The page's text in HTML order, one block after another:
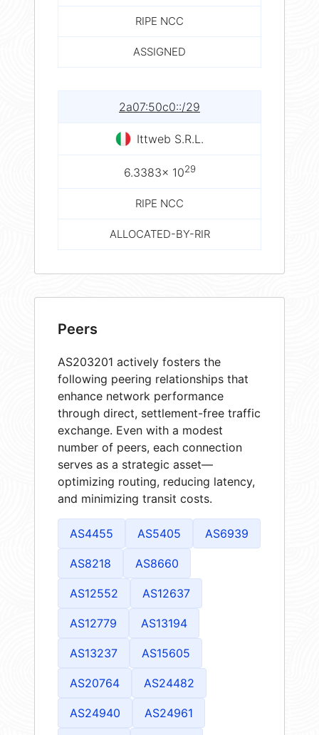
RIPE NCC
ASSIGNED
2a07:50c0::/29
Ittweb S.R.L.
6.3383× 1029
RIPE NCC
ALLOCATED-BY-RIR
Peers
AS203201 actively fosters the
following peering relationships that
enhance network performance
through direct, settlement-free traffic
exchange. Even with a modest
number of peers, each connection
serves as a strategic asset—
optimizing routing, reducing latency,
and minimizing transit costs.
AS4455 AS5405 AS6939
AS8218 AS8660
AS12552 AS12637
AS12779 AS13194
AS13237 AS15605
AS20764 AS24482
AS24940 AS24961